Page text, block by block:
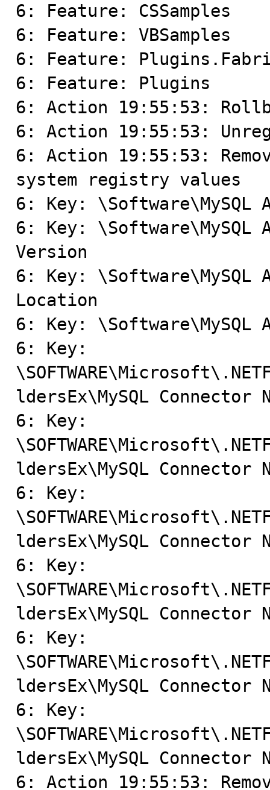
6: Feature: CSSamples
6: Feature: VBSamples
6: Feature:
6: Feature: Plugins
6: Action 19:55:53:
6: Action 19:55:53:
6: Action 19:55:53:
system registry values
6: Key: \Software\MySQL
6: Key: \Software\MySQL
Version
6: Key: \Software\MySQL
Location
6: Key: \Software\MySQL
6: Key:
ldersEx\MySQL
6: Key:
ldersEx\MySQL
6: Key:
ldersEx\MySQL
6: Key:
ldersEx\MySQL
6: Key:
ldersEx\MySQL
6: Key:
ldersEx\MySQL
6: Action 19:55:53: